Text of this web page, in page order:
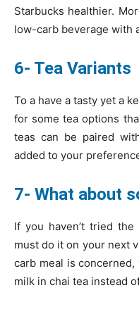
Starbucks healthier.
low-carb beverage with
6- Tea Variants
To a have a tasty yet a
for some tea options
teas can be paired
added to your
7- What about
If you haven’t tried
must do it on your next
carb meal is
milk in chai tea instead